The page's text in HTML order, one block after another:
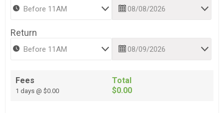
Return
Fees
1 days @ $0.00
Total
$0.00